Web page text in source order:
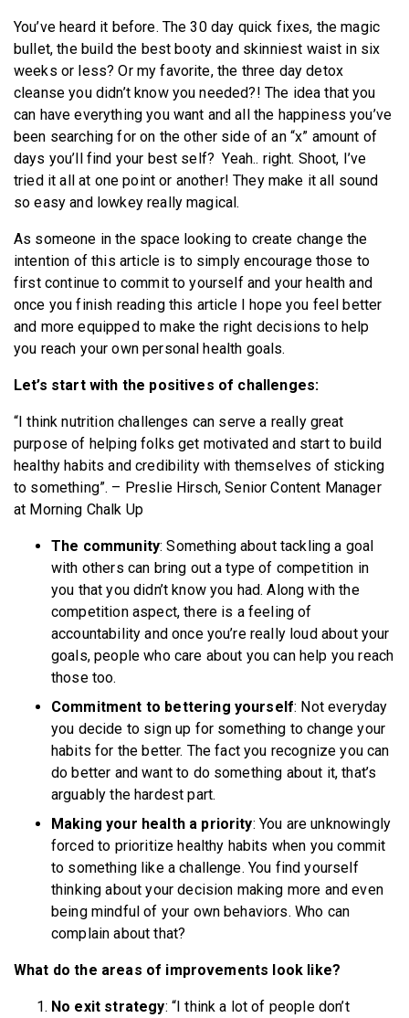
You’ve heard it before. The 30 day quick fixes, the magic
bullet, the build the best booty and skinniest waist in six
weeks or less? Or my favorite, the three day detox
cleanse you didn’t know you needed?! The idea that you
can have everything you want and all the happiness you’ve
been searching for on the other side of an “x” amount of
days you’ll find your best self? Yeah.. right. Shoot, I’ve
tried it all at one point or another! They make it all sound
so easy and lowkey really magical.
As someone in the space looking to create change the
intention of this article is to simply encourage those to
first continue to commit to yourself and your health and
once you finish reading this article I hope you feel better
and more equipped to make the right decisions to help
you reach your own personal health goals.
Let’s start with the positives of challenges:
“I think nutrition challenges can serve a really great
purpose of helping folks get motivated and start to build
healthy habits and credibility with themselves of sticking
to something”. – Preslie Hirsch, Senior Content Manager
at Morning Chalk Up
The community: Something about tackling a goal
with others can bring out a type of competition in
you that you didn’t know you had. Along with the
competition aspect, there is a feeling of
accountability and once you’re really loud about your
goals, people who care about you can help you reach
those too.
Commitment to bettering yourself: Not everyday
you decide to sign up for something to change your
habits for the better. The fact you recognize you can
do better and want to do something about it, that’s
arguably the hardest part.
Making your health a priority: You are unknowingly
forced to prioritize healthy habits when you commit
to something like a challenge. You find yourself
thinking about your decision making more and even
being mindful of your own behaviors. Who can
complain about that?
What do the areas of improvements look like?
No exit strategy: “I think a lot of people don’t